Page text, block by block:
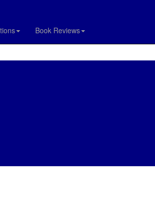
Book Reviews